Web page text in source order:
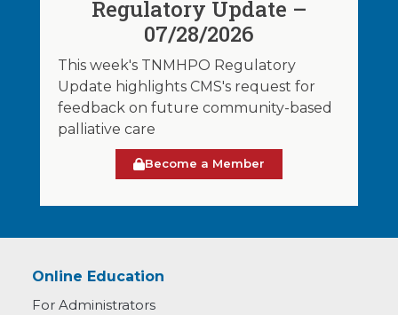
Regulatory Update –
07/28/2026
This week's TNMHPO Regulatory
Update highlights CMS's request for
feedback on future community-based
palliative care
Become a Member
Online Education
For Administrators